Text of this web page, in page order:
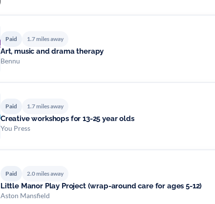
Paid 1.7 miles away
Art, music and drama therapy
Bennu
Paid 1.7 miles away
Creative workshops for 13-25 year olds
You Press
Paid 2.0 miles away
Little Manor Play Project (wrap-around care for ages 5-12)
Aston Mansfield